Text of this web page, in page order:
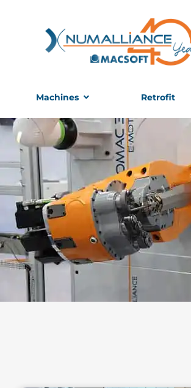
Machines Retrofit